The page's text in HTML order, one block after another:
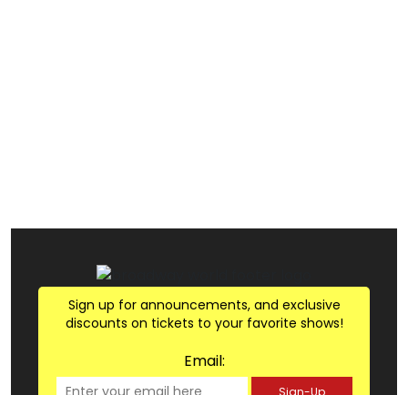
Sign up for announcements, and exclusive
discounts on tickets to your favorite shows!
Email: